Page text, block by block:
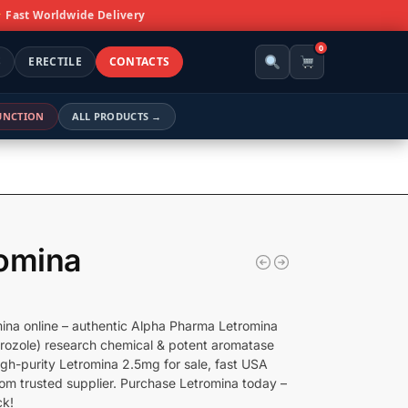
Fast Worldwide Delivery
ERECTILE CONTACTS
0
ALL PRODUCTS →
online – authentic Alpha Pharma Letromina
research chemical & potent aromatase
purity Letromina 2.5mg for sale, fast USA
trusted supplier. Purchase Letromina today –